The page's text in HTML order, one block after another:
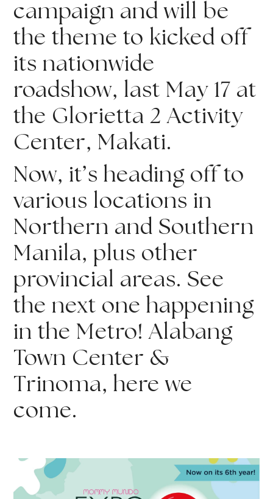
campaign and will be
the theme to kicked off
its nationwide
roadshow, last May 17 at
the Glorietta 2 Activity
Center, Makati.
Now, it’s heading off to
various locations in
Northern and Southern
Manila, plus other
provincial areas. See
the next one happening
in the Metro! Alabang
Town Center &
Trinoma, here we
come.